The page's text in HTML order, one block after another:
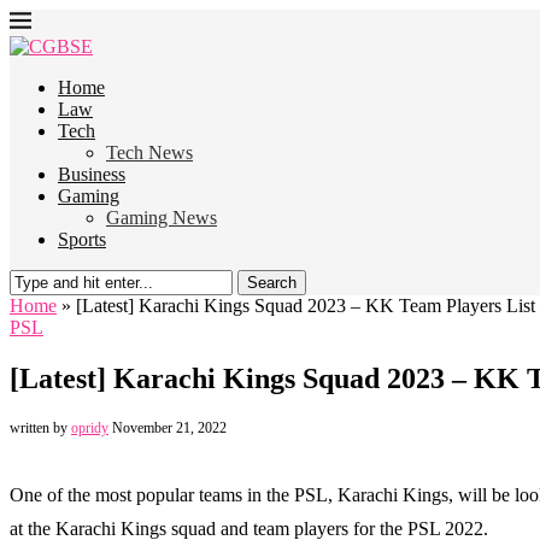
Home
Law
Tech
Tech News
Business
Gaming
Gaming News
Sports
Search
Home » [Latest] Karachi Kings Squad 2023 – KK Team Players
PSL
[Latest] Karachi Kings Squad 2023 – KK
written by opridy November 21, 2022
One of the most popular teams in the PSL, Karachi Kings, will be
at the Karachi Kings squad and team players for the PSL 2022.